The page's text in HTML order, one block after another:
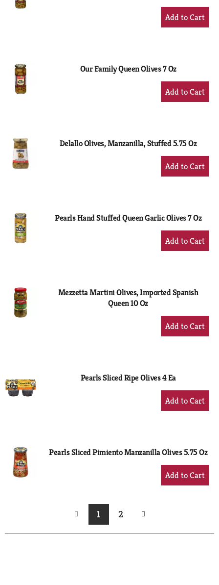
+
Add
Our Family Queen Olives 7 Oz
+
Add
Delallo Olives, Manzanilla, Stuffed 5.75 Oz
+
Add
Pearls Hand Stuffed Queen Garlic Olives 7 Oz
+
Add
Mezzetta Martini Olives, Imported Spanish
Queen 10 Oz
+
Add
Pearls Sliced Ripe Olives 4 Ea
+
Add
Pearls Sliced Pimiento Manzanilla Olives 5.75 Oz
+
Add
1 2